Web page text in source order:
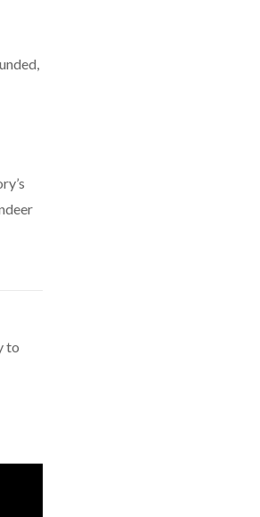
to